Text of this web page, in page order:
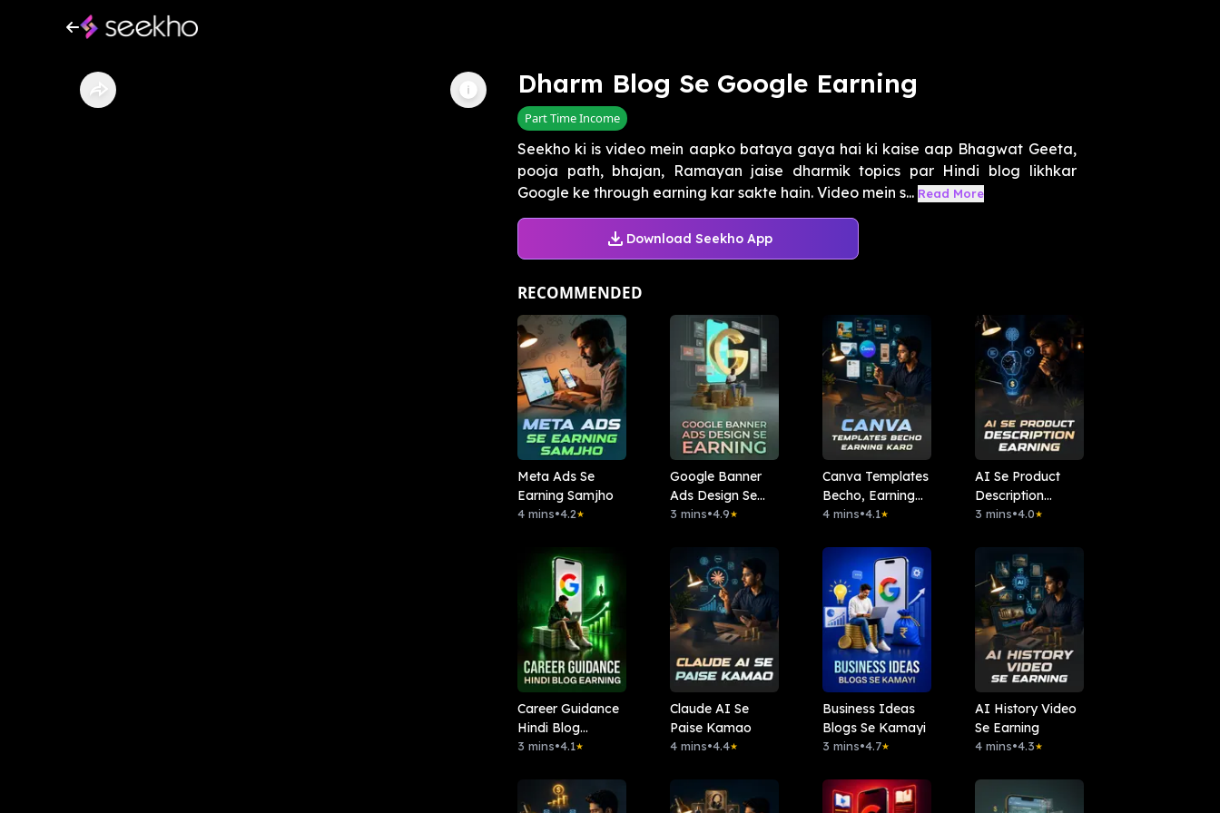
Dharm Blog Se Google Earning
Part Time Income
Seekho ki is video mein aapko bataya gaya hai ki kaise aap Bhagwat Geeta,
pooja path, bhajan, Ramayan jaise dharmik topics par Hindi blog likhkar
Google ke through earning kar sakte hain. Video mein s... Read More
Download Seekho App
RECOMMENDED
Meta Ads Se
Earning Samjho
4 mins•4.2★
Google Banner
Ads Design Se
Earning
3 mins•4.9★
Canva Templates
Becho, Earning
Karo
4 mins•4.1★
AI Se Product
Description
Earning
3 mins•4.0★
Career Guidance
Hindi Blog
Earning
3 mins•4.1★
Claude AI Se
Paise Kamao
4 mins•4.4★
Business Ideas
Blogs Se Kamayi
3 mins•4.7★
AI History Video
Se Earning
4 mins•4.3★